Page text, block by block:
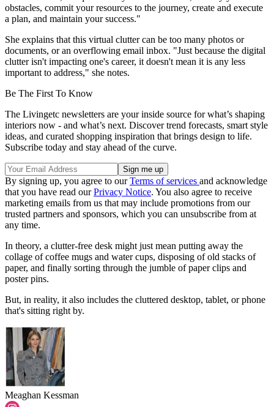
obstacles, commit your resources to the journey, create and execute
a plan, and maintain your success."
She explains that this virtual clutter can be too many photos or
documents, or an overflowing email inbox. "Just because the digital
clutter isn't impacting one's career, it doesn't mean it is any less
important to address," she notes.
Be The First To Know
The Livingetc newsletters are your inside source for what’s shaping
interiors now - and what’s next. Discover trend forecasts, smart style
ideas, and curated shopping inspiration that brings design to life.
Subscribe today and stay ahead of the curve.
By signing up, you agree to ourTerms of services and acknowledge
that you have read ourPrivacy Notice. You also agree to receive
marketing emails from us that may include promotions from our
trusted partners and sponsors, which you can unsubscribe from at
any time.
In theory, a clutter-free desk might just mean putting away the
collage of coffee mugs and water cups, disposing of old stacks of
paper, and finally sorting through the jumble of paper clips and
poster pins.
But, in reality, it also includes the cluttered desktop, tablet, or phone
that's sitting right by.
Meaghan Kessman